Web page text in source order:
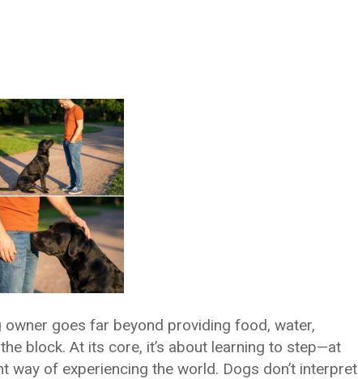
goes far beyond providing food, water,
block. At its core, it’s about learning to step—at
of experiencing the world. Dogs don’t interpret